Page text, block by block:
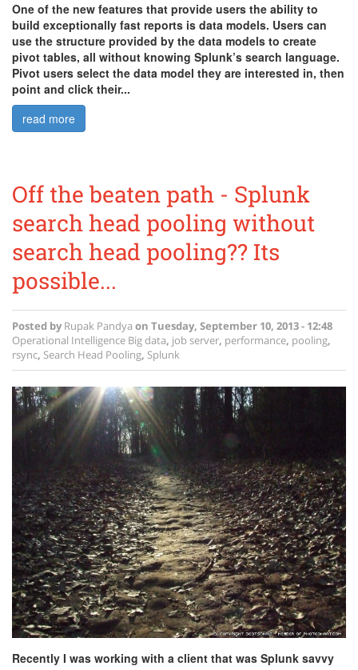
One of the new features that provide users the ability to
build exceptionally fast reports is data models. Users can
use the structure provided by the data models to create
pivot tables, all without knowing Splunk’s search language.
Pivot users select the data model they are interested in, then
point and click their...
read more
Off the beaten path - Splunk
search head pooling without
search head pooling?? Its
possible...
Posted by Rupak Pandya on Tuesday, September 10, 2013 - 12:48
Operational Intelligence Big data, job server, performance, pooling,
rsync, Search Head Pooling, Splunk
Recently I was working with a client that was Splunk savvy